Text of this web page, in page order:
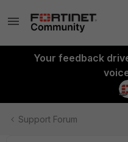
Your feedback
Support Forum